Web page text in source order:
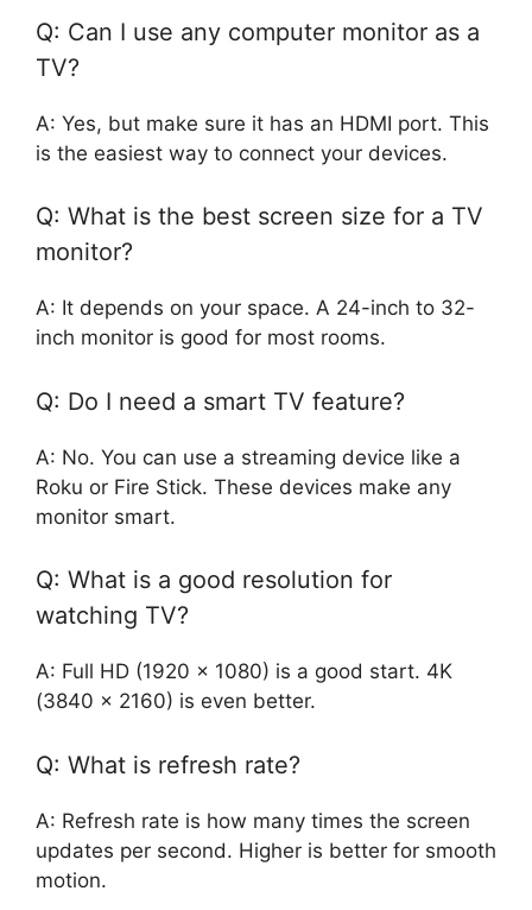
Q: Can I use any computer monitor as a
TV?
A: Yes, but make sure it has an HDMI port. This
is the easiest way to connect your devices.
Q: What is the best screen size for a TV
monitor?
A: It depends on your space. A 24-inch to 32-
inch monitor is good for most rooms.
Q: Do I need a smart TV feature?
A: No. You can use a streaming device like a
Roku or Fire Stick. These devices make any
monitor smart.
Q: What is a good resolution for
watching TV?
A: Full HD (1920 x 1080) is a good start. 4K
(3840 x 2160) is even better.
Q: What is refresh rate?
A: Refresh rate is how many times the screen
updates per second. Higher is better for smooth
motion.